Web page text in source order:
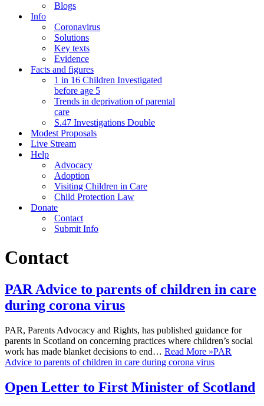
Blogs
Info
Coronavirus
Solutions
Key texts
Evidence
Facts and figures
1 in 16 Children Investigated
before age 5
Trends in deprivation of parental
care
S.47 Investigations Double
Modest Proposals
Live Stream
Help
Advocacy
Adoption
Visiting Children in Care
Child Protection Law
Donate
Contact
Submit Info
Contact
PAR Advice to parents of children in care
during corona virus
PAR, Parents Advocacy and Rights, has published guidance for
parents in Scotland on concerning practices where children’s social
work has made blanket decisions to end… Read More »PAR
Advice to parents of children in care during corona virus
Open Letter to First Minister of Scotland